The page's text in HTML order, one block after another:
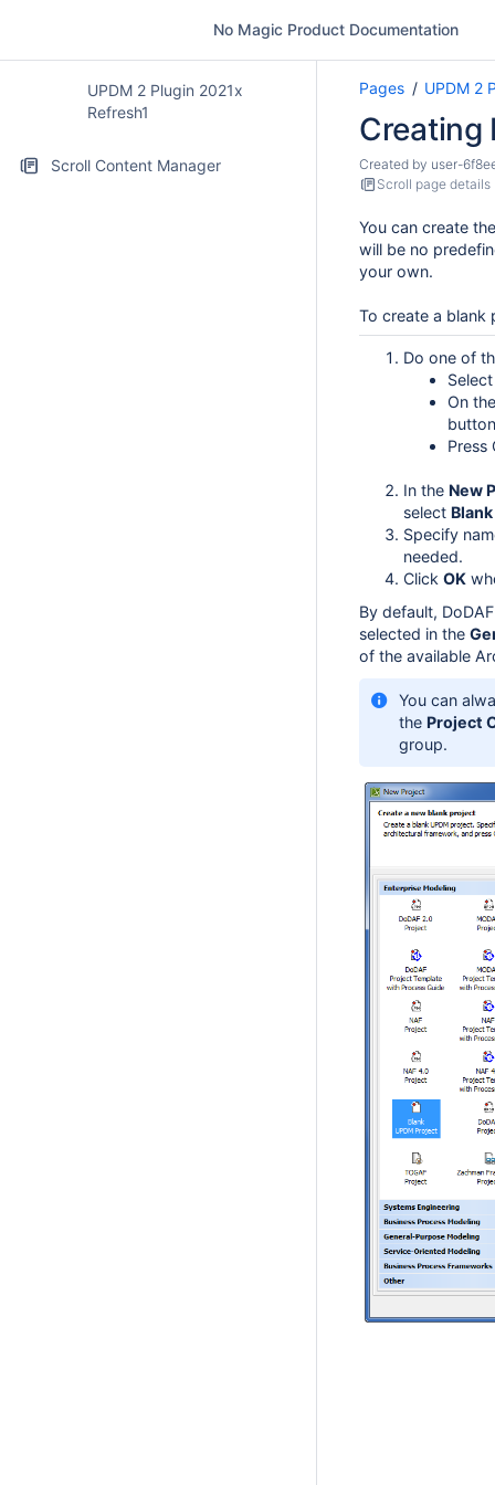
No Magic Product Documentation
UPDM 2 Plugin 2021x
Refresh1
Scroll Content Manager
Pages UPDM 2
Creating
Created by user-
Scroll page details
You can create
will be no
your own.
To create a blank
Do one of
On
Press
In the New
select Blank
Specify
needed.
Click OK
By default,
selected in the
of the available
You can
the Project
group.